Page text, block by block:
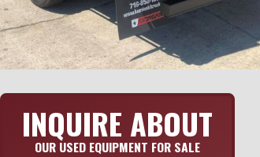
INQUIRE ABOUT
OUR USED EQUIPMENT FOR SALE